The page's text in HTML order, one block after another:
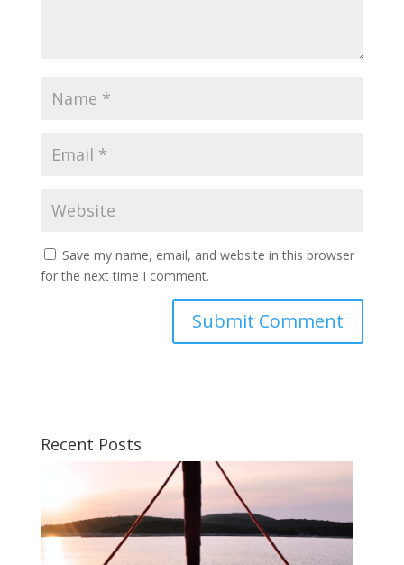
Save my name, email, and website in this browser
for the next time I comment.
Recent Posts